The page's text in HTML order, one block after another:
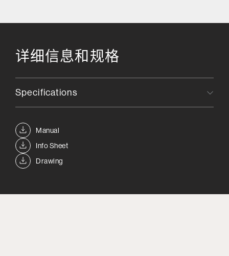
详细信息和规格
Manual
Info Sheet
Drawing
Specifications